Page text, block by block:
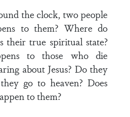
the clock, two people
to them? Where do
their true spiritual state?
to those who die
about Jesus? Do they
go to heaven? Does
to them?